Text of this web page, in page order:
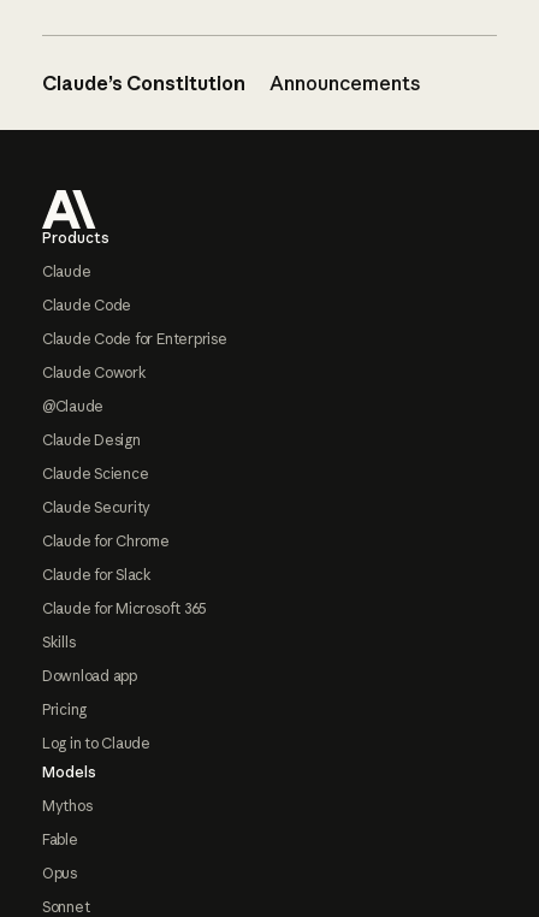
Claude’s Constitution Announcements
Products
Claude
Claude Code
Claude Code for Enterprise
Claude Cowork
@Claude
Claude Design
Claude Science
Claude Security
Claude for Chrome
Claude for Slack
Claude for Microsoft 365
Skills
Download app
Pricing
Log in to Claude
Models
Mythos
Fable
Opus
Sonnet